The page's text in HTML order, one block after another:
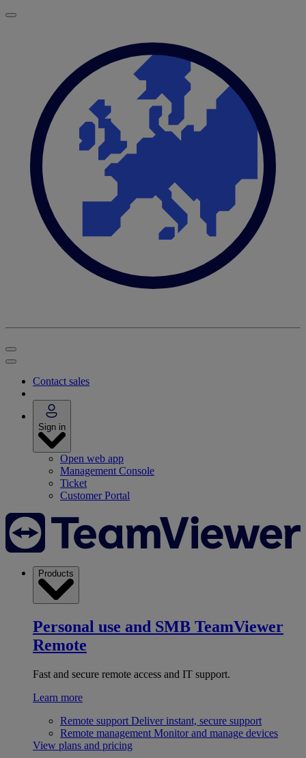
Contact sales
Sign in
Open web app
Management Console
Ticket
Customer Portal
Products
Personal use and SMB TeamViewer
Remote
Fast and secure remote access and IT support.
Learn more
Remote support Deliver instant, secure support
Remote management Monitor and manage devices
View plans and pricing